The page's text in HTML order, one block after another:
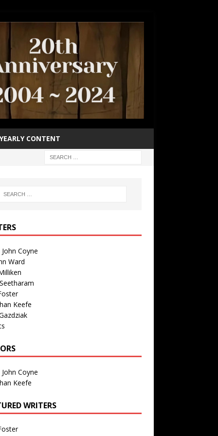
YEARLY CONTENT
Coyne
Ward
Keefe
Coyne
Keefe
WRITERS